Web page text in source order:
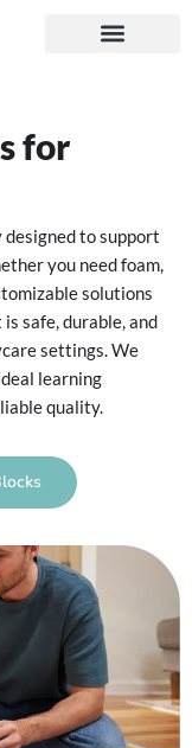
for
to support
you need foam,
solutions
safe, durable, and
settings. We
learning
quality.